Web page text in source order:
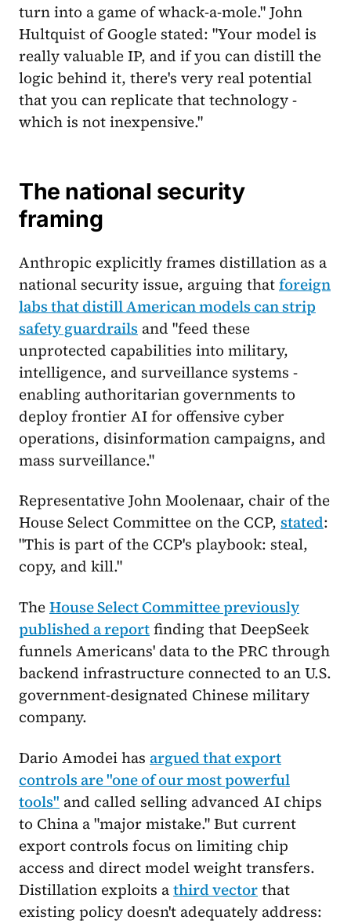
turn into a game of whack-a-mole." John
Hultquist of Google stated: "Your model is
really valuable IP, and if you can distill the
logic behind it, there's very real potential
that you can replicate that technology -
which is not inexpensive."
The national security
framing
Anthropic explicitly frames distillation as a
national security issue, arguing thatforeign
labs that distill American models can strip
safety guardrails and "feed these
unprotected capabilities into military,
intelligence, and surveillance systems -
enabling authoritarian governments to
deploy frontier AI for offensive cyber
operations, disinformation campaigns, and
mass surveillance."
Representative John Moolenaar, chair of the
House Select Committee on the CCP, stated:
"This is part of the CCP's playbook: steal,
copy, and kill."
TheHouse Select Committee previously
published a reportfinding that DeepSeek
funnels Americans' data to the PRC through
backend infrastructure connected to an U.S.
government-designated Chinese military
company.
Dario Amodei has argued that export
controls are "one of our most powerful
tools" and called selling advanced AI chips
to China a "major mistake." But current
export controls focus on limiting chip
access and direct model weight transfers.
Distillation exploits athird vectorthat
existing policy doesn't adequately address: